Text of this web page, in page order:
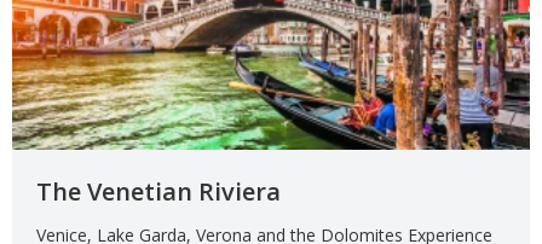
The Venetian Riviera
Venice, Lake Garda, Verona and the Dolomites Experience